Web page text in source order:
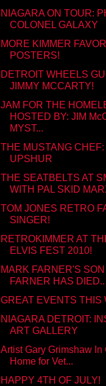
NIAGARA ON TOUR:
COLONEL GALAXY
MORE KIMMER
POSTERS!
DETROIT WHEELS
JIMMY MCCARTY!
JAM FOR THE
HOSTED BY: JIM
MYST...
THE MUSTANG CHEF:
UPSHUR
THE SEATBELTS AT
WITH PAL SKID
TOM JONES RETRO
SINGER!
RETROKIMMER AT
ELVIS FEST 2010!
MARK FARNER'S
FARNER HAS DIED..
GREAT EVENTS THIS
NIAGARA DETROIT:
ART GALLERY
Artist Gary Grimshaw In
Home for Vet...
HAPPY 4TH OF JULY!